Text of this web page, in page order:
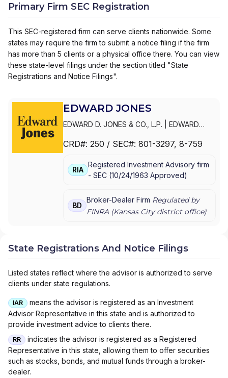
Primary Firm SEC Registration
This SEC-registered firm can serve clients nationwide. Some
states may require the firm to submit a notice filing if the firm
has more than 5 clients or a physical office there. You can view
these state-level filings under the section titled "State
Registrations and Notice Filings".
EDWARD JONES
EDWARD D. JONES & CO., L.P.
EDWARD
CRD#: 250 / SEC#: 801-3297, 8-759
RIA
Registered Investment Advisory firm
- SEC (10/24/1963 Approved)
BD
Broker-Dealer Firm Regulated by
FINRA (Kansas Citydistrict office)
State Registrations And Notice Filings
Listed states reflect where the advisor is authorized to serve
clients under state regulations.
IAR
means the advisor is registered as an Investment
Advisor Representative in this state and is authorized to
provide investment advice to clients there.
RR
indicates the advisor is registered as a Registered
Representative in this state, allowing them to offer securities
such as stocks, bonds, and mutual funds through a broker-
dealer.